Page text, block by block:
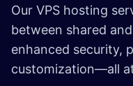
Our VPS hosting
between shared
enhanced security,
customization—all